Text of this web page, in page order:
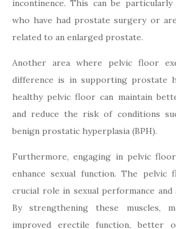
incontinence. This can be
who have had prostate surgery or
related to an enlarged prostate.
Another area where pelvic floor
difference is in supporting prostate
healthy pelvic floor can maintain
and reduce the risk of conditions
benign prostatic hyperplasia (BPH).
Furthermore, engaging in pelvic
enhance sexual function. The pelvic
crucial role in sexual performance
By strengthening these muscles,
improved erectile function, better